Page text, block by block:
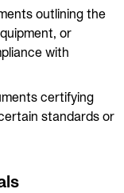
outlining the
or
with
certifying
standards or